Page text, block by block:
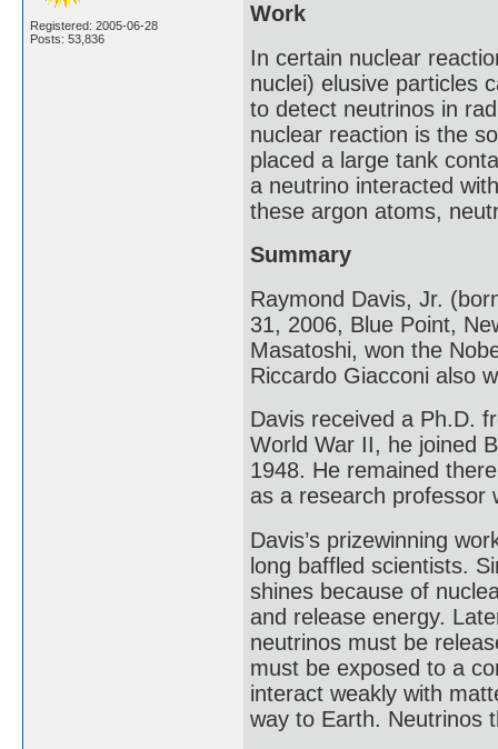
Registered: 2005-06-28
Posts: 53,836
Work
In certain nuclear
nuclei) elusive particles
to detect neutrinos in
nuclear reaction is the
placed a large tank
a neutrino interacted
these argon atoms,
Summary
Raymond Davis, Jr.
31, 2006, Blue Point,
Masatoshi, won the
Riccardo Giacconi also
Davis received a Ph.D.
World War II, he joined
1948. He remained
as a research professor
Davis’s prizewinning
long baffled scientists.
shines because of
and release energy.
neutrinos must be
must be exposed to a
interact weakly with
way to Earth. Neutrinos